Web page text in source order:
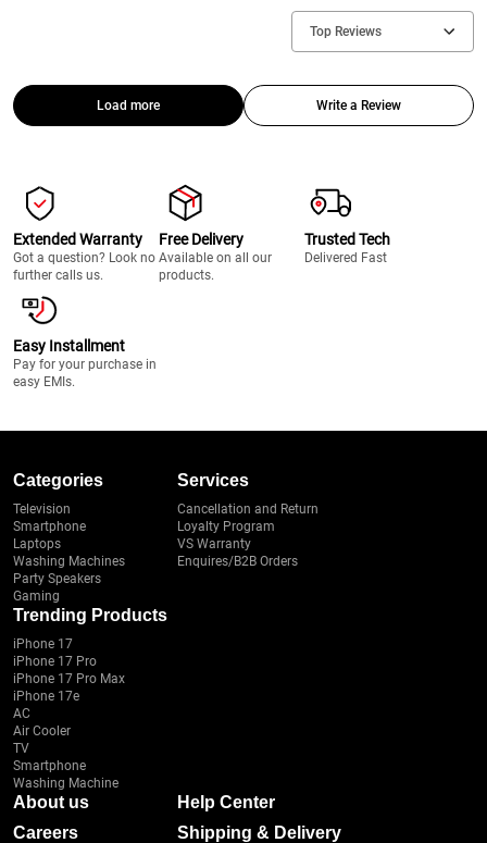
Top Reviews
Load more Write a Review
Extended Warranty
Got a question? Look no
further calls us.
Free Delivery
Available on all our
products.
Trusted Tech
Delivered Fast
Easy Installment
Pay for your purchase in
easy EMIs.
Categories
Television
Smartphone
Laptops
Washing Machines
Party Speakers
Gaming
Services
Cancellation and Return
Loyalty Program
VS Warranty
Enquires/B2B Orders
Trending Products
iPhone 17
iPhone 17 Pro
iPhone 17 Pro Max
iPhone 17e
AC
Air Cooler
TV
Smartphone
Washing Machine
About us
Careers
Help Center
Shipping & Delivery